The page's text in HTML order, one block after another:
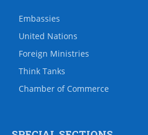
Embassies
United Nations
Foreign Ministries
Think Tanks
Chamber of Commerce